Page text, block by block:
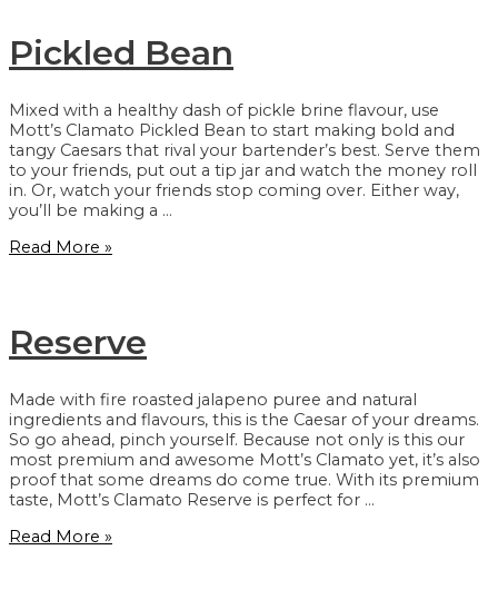
Pickled Bean
Mixed with a healthy dash of pickle brine flavour, use
Mott’s Clamato Pickled Bean to start making bold and
tangy Caesars that rival your bartender’s best. Serve them
to your friends, put out a tip jar and watch the money roll
in. Or, watch your friends stop coming over. Either way,
you’ll be making a …
Pickled
Read More »
Reserve
Made with fire roasted jalapeno puree and natural
ingredients and flavours, this is the Caesar of your dreams.
So go ahead, pinch yourself. Because not only is this our
most premium and awesome Mott’s Clamato yet, it’s also
proof that some dreams do come true. With its premium
taste, Mott’s Clamato Reserve is perfect for …
Reserve
Read More »